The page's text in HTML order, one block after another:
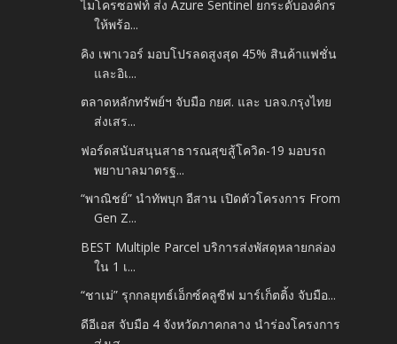
ไมโครซอฟท์ ส่ง Azure Sentinel ยกระดับองค์กร
ให้พร้อ...
คิง เพาเวอร์ มอบโปรลดสูงสุด 45% สินค้าแฟชั่น
และอิเ...
ตลาดหลักทรัพย์ฯ จับมือ กยศ. และ บลจ.กรุงไทย
ส่งเสร...
ฟอร์ดสนับสนุนสาธารณสุขสู้โควิด-19 มอบรถ
พยาบาลมาตรฐ...
“พาณิชย์” นำทัพบุก อีสาน เปิดตัวโครงการ From
Gen Z...
BEST Multiple Parcel บริการส่งพัสดุหลายกล่อง
ใน 1 เ...
“ชาเม่” รุกกลยุทธ์เอ็กซ์คลูซีฟ มาร์เก็ตติ้ง จับมือ...
ดีอีเอส จับมือ 4 จังหวัดภาคกลาง นำร่องโครงการ